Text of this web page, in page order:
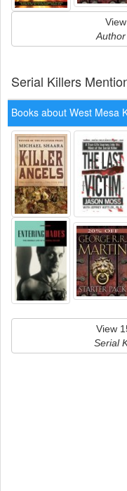
Author
Serial Killers
Books about West Mesa
View
Serial